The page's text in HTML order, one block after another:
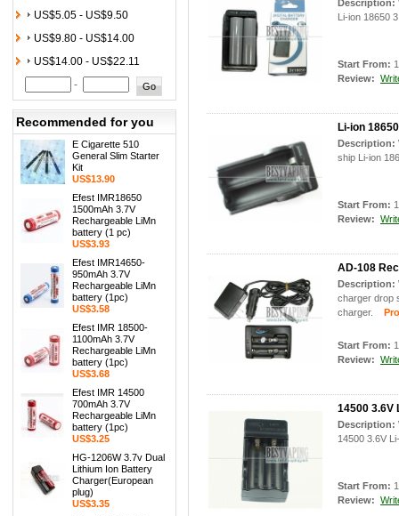
US$5.05 - US$9.50
US$9.80 - US$14.00
US$14.00 - US$22.11
-
Recommended for you
E Cigarette 510
General Slim Starter
Kit
US$13.90
Efest IMR18650
1500mAh 3.7V
Rechargeable LiMn
battery (1 pc)
US$3.93
Efest IMR14650-
950mAh 3.7V
Rechargeable LiMn
battery (1pc)
US$3.58
Efest IMR 18500-
1100mAh 3.7V
Rechargeable LiMn
battery (1pc)
US$3.68
Efest IMR 14500
700mAh 3.7V
Rechargeable LiMn
battery (1pc)
US$3.25
HG-1206W 3.7v Dual
Lithium Ion Battery
Charger(European
plug)
US$3.35
Description:
Li-ion 18650
Start From:
Review:
Li-ion
Description:
ship Li-ion
Start From:
Review:
AD-108
Description:
charger drop
charger.
Start From:
Review:
14500 3.6V
Description:
14500 3.6V
Start From:
Review: